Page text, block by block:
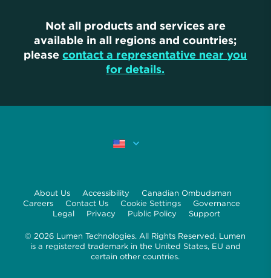
Not all products and services are
available in all regions and countries;
please contact a representative near you
for details.
About Us Accessibility
Canadian Ombudsman
Careers
Contact Us Cookie Settings
Governance
Legal
Privacy Public Policy Support
© 2026 Lumen Technologies. All Rights Reserved. Lumen
is a registered trademark in the United States, EU and
certain other countries.